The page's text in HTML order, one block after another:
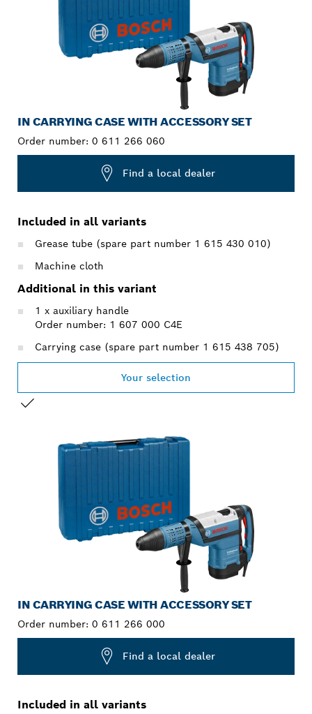
IN CARRYING CASE WITH ACCESSORY SET
Order number: 0 611 266 060
Find a local dealer
Included in all variants
Grease tube (spare part number 1 615 430 010)
Machine cloth
Additional in this variant
1 x auxiliary handle
Order number: 1 607 000 C4E
Carrying case (spare part number 1 615 438 705)
Your selection
IN CARRYING CASE WITH ACCESSORY SET
Order number: 0 611 266 000
Find a local dealer
Included in all variants